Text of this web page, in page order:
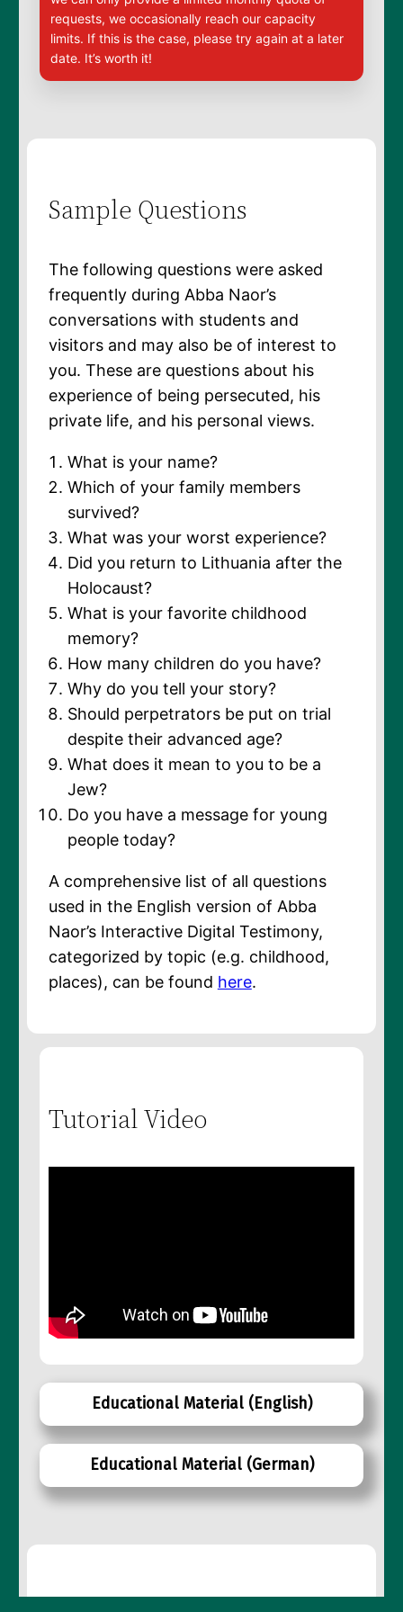
requests, we occasionally reach our capacity
limits. If this is the case, please try again at a later
date. It’s worth it!
Sample Questions
The following questions were asked
frequently during Abba Naor’s
conversations with students and
visitors and may also be of interest to
you. These are questions about his
experience of being persecuted, his
private life, and his personal views.
What is your name?
Which of your family members
survived?
What was your worst experience?
Did you return to Lithuania after the
Holocaust?
What is your favorite childhood
memory?
How many children do you have?
Why do you tell your story?
Should perpetrators be put on trial
despite their advanced age?
What does it mean to you to be a
Jew?
Do you have a message for young
people today?
A comprehensive list of all questions
used in the English version of Abba
Naor’s Interactive Digital Testimony,
categorized by topic (e.g. childhood,
places), can be found here.
Tutorial Video
Educational Material (English)
Educational Material (German)